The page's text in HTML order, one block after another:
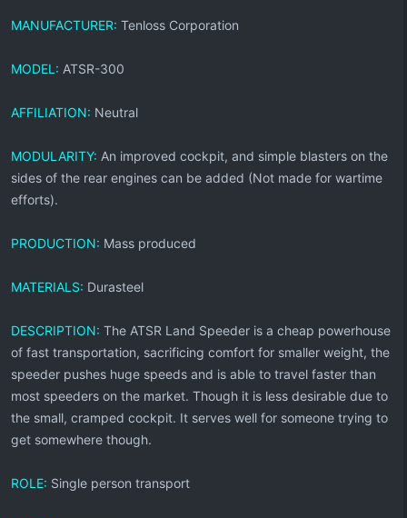
MANUFACTURER: Tenloss Corporation
MODEL: ATSR-300
AFFILIATION: Neutral
MODULARITY: An improved cockpit, and simple blasters on the
sides of the rear engines can be added (Not made for wartime
efforts).
PRODUCTION: Mass produced
MATERIALS: Durasteel
DESCRIPTION: The ATSR Land Speeder is a cheap powerhouse
of fast transportation, sacrificing comfort for smaller weight, the
speeder pushes huge speeds and is able to travel faster than
most speeders on the market. Though it is less desirable due to
the small, cramped cockpit. It serves well for someone trying to
get somewhere though.
ROLE: Single person transport